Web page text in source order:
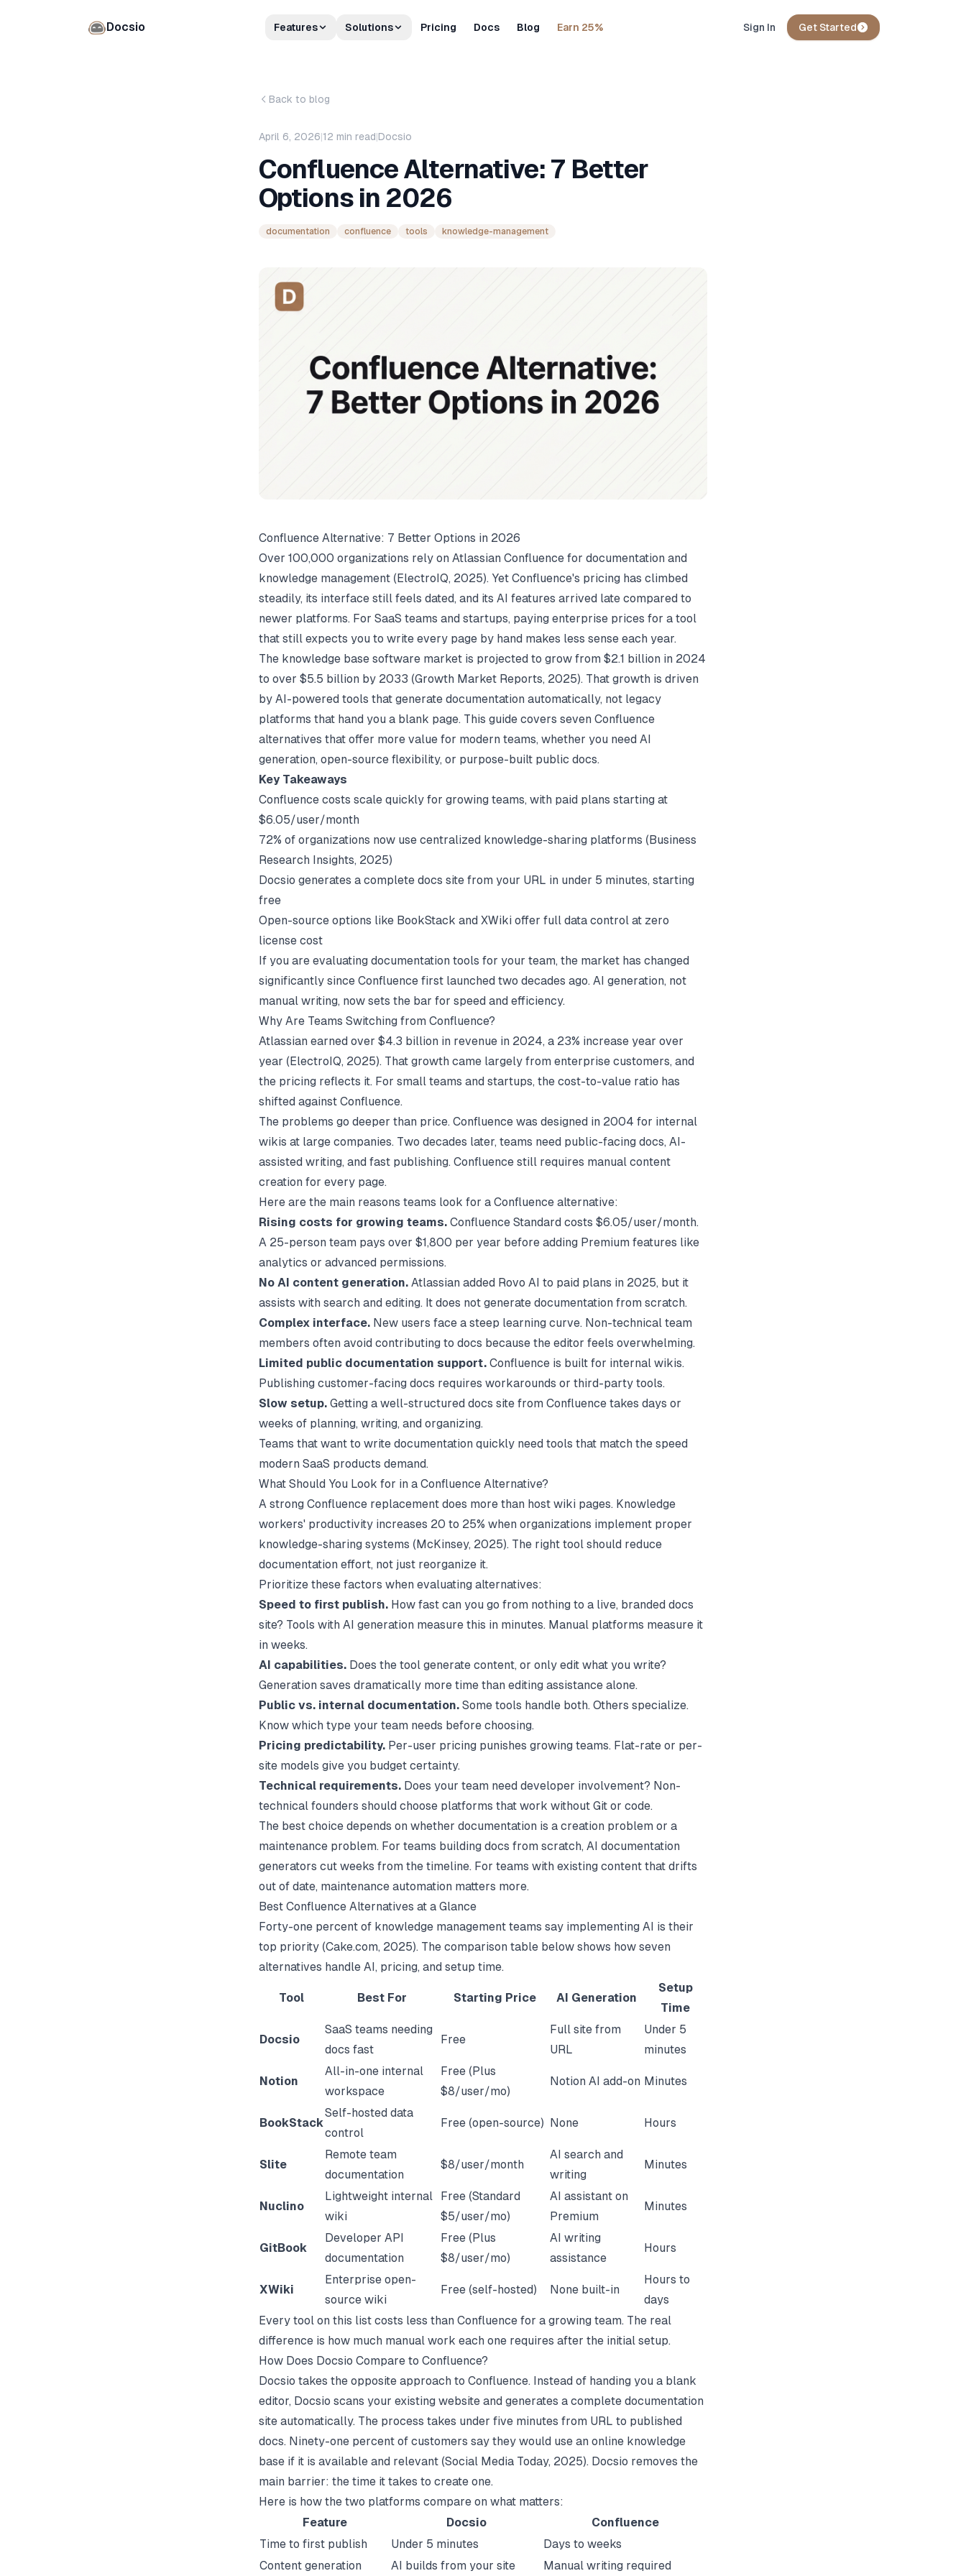
Docsio Features Solutions Pricing Docs Blog Earn 25% Sign In Get Started
Back to blog
April 6, 2026|12 min read|Docsio
Confluence Alternative: 7 Better
Options in 2026
documentation confluence tools knowledge-management
Confluence Alternative: 7 Better Options in 2026
Over 100,000 organizations rely on Atlassian Confluence for documentation and
knowledge management (ElectroIQ, 2025). Yet Confluence's pricing has climbed
steadily, its interface still feels dated, and its AI features arrived late compared to
newer platforms. For SaaS teams and startups, paying enterprise prices for a tool
that still expects you to write every page by hand makes less sense each year.
The knowledge base software market is projected to grow from $2.1 billion in 2024
to over $5.5 billion by 2033 (Growth Market Reports, 2025). That growth is driven
by AI-powered tools that generate documentation automatically, not legacy
platforms that hand you a blank page. This guide covers seven Confluence
alternatives that offer more value for modern teams, whether you need AI
generation, open-source flexibility, or purpose-built public docs.
Key Takeaways
Confluence costs scale quickly for growing teams, with paid plans starting at
$6.05/user/month
72% of organizations now use centralized knowledge-sharing platforms (Business
Research Insights, 2025)
Docsio generates a complete docs site from your URL in under 5 minutes, starting
free
Open-source options like BookStack and XWiki offer full data control at zero
license cost
If you are evaluating documentation tools for your team, the market has changed
significantly since Confluence first launched two decades ago. AI generation, not
manual writing, now sets the bar for speed and efficiency.
Why Are Teams Switching from Confluence?
Atlassian earned over $4.3 billion in revenue in 2024, a 23% increase year over
year (ElectroIQ, 2025). That growth came largely from enterprise customers, and
the pricing reflects it. For small teams and startups, the cost-to-value ratio has
shifted against Confluence.
The problems go deeper than price. Confluence was designed in 2004 for internal
wikis at large companies. Two decades later, teams need public-facing docs, AI-
assisted writing, and fast publishing. Confluence still requires manual content
creation for every page.
Here are the main reasons teams look for a Confluence alternative:
Rising costs for growing teams. Confluence Standard costs $6.05/user/month.
A 25-person team pays over $1,800 per year before adding Premium features like
analytics or advanced permissions.
No AI content generation. Atlassian added Rovo AI to paid plans in 2025, but it
assists with search and editing. It does not generate documentation from scratch.
Complex interface. New users face a steep learning curve. Non-technical team
members often avoid contributing to docs because the editor feels overwhelming.
Limited public documentation support. Confluence is built for internal wikis.
Publishing customer-facing docs requires workarounds or third-party tools.
Slow setup. Getting a well-structured docs site from Confluence takes days or
weeks of planning, writing, and organizing.
Teams that want to write documentation quickly need tools that match the speed
modern SaaS products demand.
What Should You Look for in a Confluence Alternative?
A strong Confluence replacement does more than host wiki pages. Knowledge
workers' productivity increases 20 to 25% when organizations implement proper
knowledge-sharing systems (McKinsey, 2025). The right tool should reduce
documentation effort, not just reorganize it.
Prioritize these factors when evaluating alternatives:
Speed to first publish. How fast can you go from nothing to a live, branded docs
site? Tools with AI generation measure this in minutes. Manual platforms measure it
in weeks.
AI capabilities. Does the tool generate content, or only edit what you write?
Generation saves dramatically more time than editing assistance alone.
Public vs. internal documentation. Some tools handle both. Others specialize.
Know which type your team needs before choosing.
Pricing predictability. Per-user pricing punishes growing teams. Flat-rate or per-
site models give you budget certainty.
Technical requirements. Does your team need developer involvement? Non-
technical founders should choose platforms that work without Git or code.
The best choice depends on whether documentation is a creation problem or a
maintenance problem. For teams building docs from scratch, AI documentation
generators cut weeks from the timeline. For teams with existing content that drifts
out of date, maintenance automation matters more.
Best Confluence Alternatives at a Glance
Forty-one percent of knowledge management teams say implementing AI is their
top priority (Cake.com, 2025). The comparison table below shows how seven
alternatives handle AI, pricing, and setup time.
Tool Best For Starting Price AI Generation
Setup
Time
Docsio
SaaS teams needing
docs fast
Free
Full site from
URL
Under 5
minutes
Notion
All-in-one internal
workspace
Free (Plus
$8/user/mo)
Notion AI add-on Minutes
BookStack
Self-hosted data
control
Free (open-source) None Hours
Slite
Remote team
documentation
$8/user/month
AI search and
writing
Minutes
Nuclino
Lightweight internal
wiki
Free (Standard
$5/user/mo)
AI assistant on
Premium
Minutes
GitBook
Developer API
documentation
Free (Plus
$8/user/mo)
AI writing
assistance
Hours
XWiki
Enterprise open-
source wiki
Free (self-hosted) None built-in
Hours to
days
Every tool on this list costs less than Confluence for a growing team. The real
difference is how much manual work each one requires after the initial setup.
How Does Docsio Compare to Confluence?
Docsio takes the opposite approach to Confluence. Instead of handing you a blank
editor, Docsio scans your existing website and generates a complete documentation
site automatically. The process takes under five minutes from URL to published
docs. Ninety-one percent of customers say they would use an online knowledge
base if it is available and relevant (Social Media Today, 2025). Docsio removes the
main barrier: the time it takes to create one.
Here is how the two platforms compare on what matters:
Feature
Docsio
Confluence
Time to first publish
Under 5 minutes
Days to weeks
Content generation
AI builds from your site Manual writing required